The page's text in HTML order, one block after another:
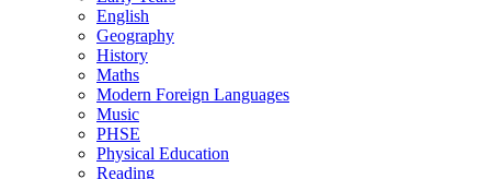
English
Geography
History
Maths
Modern Foreign Languages
Music
PHSE
Physical Education
Reading